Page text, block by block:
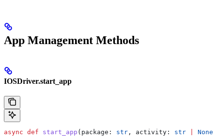
App Management Methods
IOSDriver.start_app
async def start_app ( package : str , activity : str None